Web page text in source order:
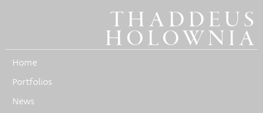
THADDEUS
HOLOWNIA
Home
Portfolios
News